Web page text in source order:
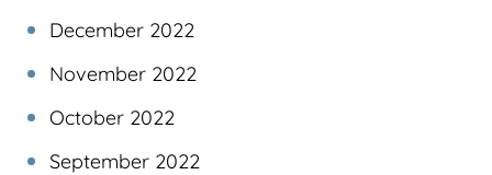
December 2022
November 2022
October 2022
September 2022